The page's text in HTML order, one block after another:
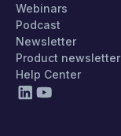
Webinars
Podcast
Newsletter
Product newsletter
Help Center